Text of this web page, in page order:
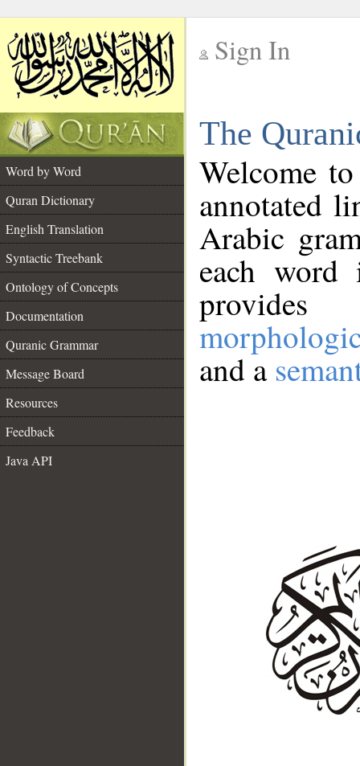
Sign In
The
Word by Word
Quran Dictionary
English Translation
Syntactic Treebank
Ontology of Concepts
Documentation
Quranic Grammar
Message Board
Resources
Feedback
Java API
Welcome
annotated
Arabic
each
and a